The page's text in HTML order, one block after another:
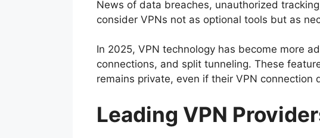
News of data breaches, unauthorized
consider VPNs not as optional tools but as
In 2025, VPN technology has become more
connections, and split tunneling. These
remains private, even if their VPN connection
Leading VPN